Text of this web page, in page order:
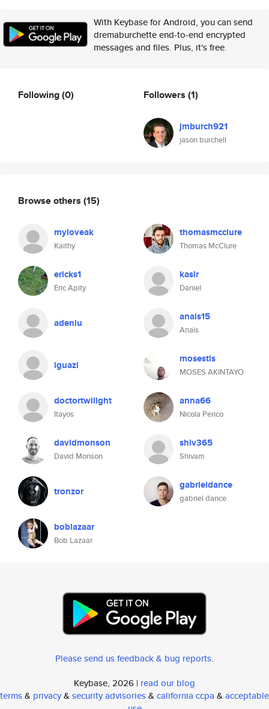
With Keybase for Android, you can send
dremaburchette end-to-end encrypted
messages and files. Plus, it's free.
Following(0) Followers (1)
jmburch921
jason burchell
Browse others (15)
myloveak
Kaithy
thomasmcclure
Thomas McClure
ericks1
Eric Apity
kaslr
Daniel
adenlu anais15
Anaïs
iguazi mosestls
MOSES AKINTAYO
doctortwilight
Itayos
anna66
Nicola Perico
davidmonson
David Monson
shiv365
Shivam
tronzor gabrieldance
gabriel dance
boblazaar
Bob Lazaar
Please send us feedback & bug reports.
Keybase, 2026 | read our blog
terms& privacy& security advisories& california ccpa & acceptable